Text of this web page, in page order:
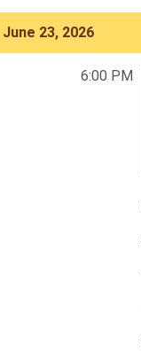
23, 2026
6:00 PM